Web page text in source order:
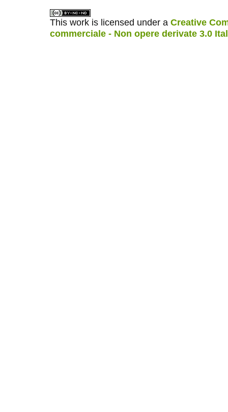
This work is licensed under a Creative
commerciale - Non opere derivate 3.0